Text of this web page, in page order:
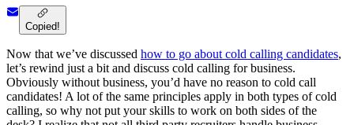
Copied!
Now that we’ve discussed how to go about cold calling candidates,
let’s rewind just a bit and discuss cold calling for business.
Obviously without business, you’d have no reason to cold call
candidates! A lot of the same principles apply in both types of cold
calling, so why not put your skills to work on both sides of the